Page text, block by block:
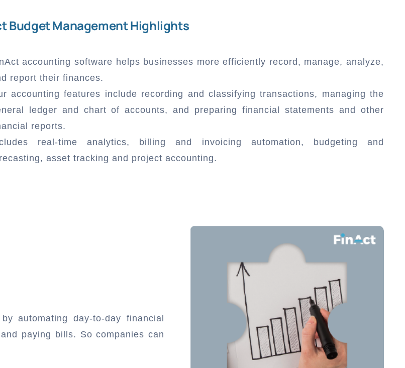
Budget Management Highlights
accounting software helps businesses more efficiently record, manage, analyze,
report their finances.
accounting features include recording and classifying transactions, managing the
ledger and chart of accounts, and preparing financial statements and other
reports.
real-time analytics, billing and invoicing automation, budgeting and
asset tracking and project accounting.
automating day-to-day financial
paying bills. So companies can